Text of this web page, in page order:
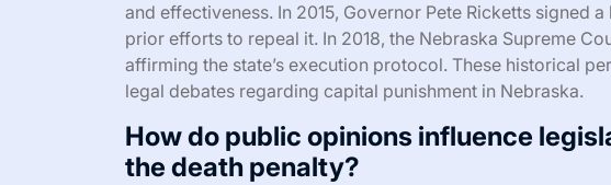
and effectiveness. In 2015, Governor Pete Ricketts signed
prior efforts to repeal it. In 2018, the Nebraska Supreme
affirming the state’s execution protocol. These historical
legal debates regarding capital punishment in Nebraska.
How do public opinions influence
the death penalty?